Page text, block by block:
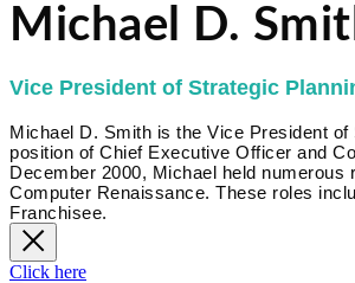
Michael D.
Vice President of Strategic
Michael D. Smith is the Vice President
position of Chief Executive Officer and
December 2000, Michael held
Computer Renaissance. These roles
Franchisee.
Click here